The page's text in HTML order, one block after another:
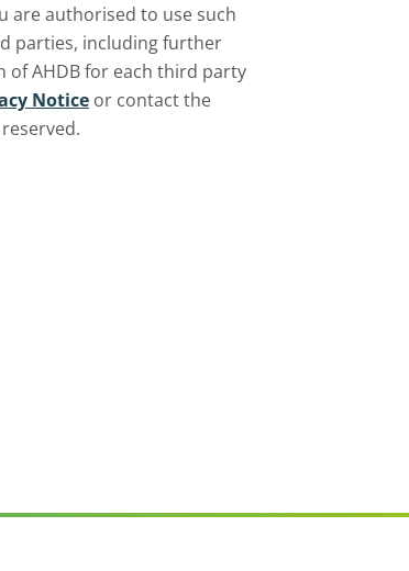
are authorised to use such
parties, including further
AHDB for each third party
Notice or contact the